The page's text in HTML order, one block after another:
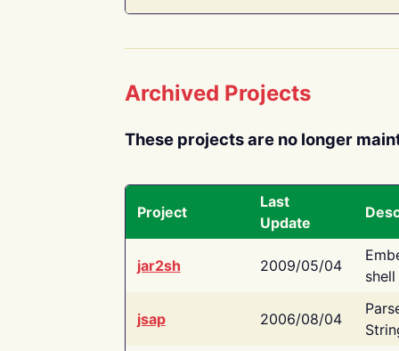
Archived Projects
These projects are no longer
Project
Last
Update
jar2sh 2009/05/04
jsap 2006/08/04